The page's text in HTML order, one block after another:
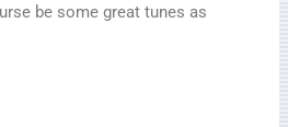
be some great tunes as